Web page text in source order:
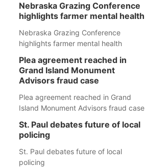
Nebraska Grazing Conference
highlights farmer mental health
Nebraska Grazing Conference
highlights farmer mental health
Plea agreement reached in
Grand Island Monument
Advisors fraud case
Plea agreement reached in Grand
Island Monument Advisors fraud case
St. Paul debates future of local
policing
St. Paul debates future of local
policing